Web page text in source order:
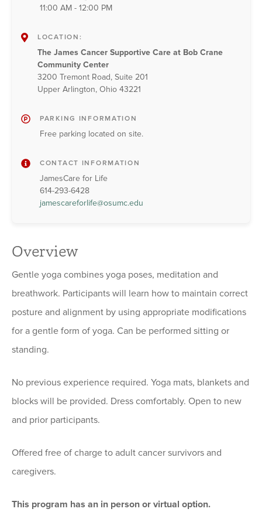
Overview
Gentle yoga combines yoga poses, meditation and
breathwork. Participants will learn how to maintain correct
posture and alignment by using appropriate modifications
for a gentle form of yoga. Can be performed sitting or
standing.
No previous experience required. Yoga mats, blankets and
blocks will be provided. Dress comfortably. Open to new
and prior participants.
Offered free of charge to adult cancer survivors and
caregivers.
This program has an in person or virtual option.
11:00 AM - 12:00 PM
LOCATION:
The James Cancer Supportive Care at Bob Crane
Community Center
3200 Tremont Road, Suite 201
Upper Arlington, Ohio 43221
PARKING INFORMATION
Free parking located on site.
CONTACT INFORMATION
JamesCare for Life
614-293-6428
jamescareforlife@osumc.edu